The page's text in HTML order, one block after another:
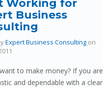
Working for
Business
Expert Business Consulting on
to make money? If you are
and dependable with a clear